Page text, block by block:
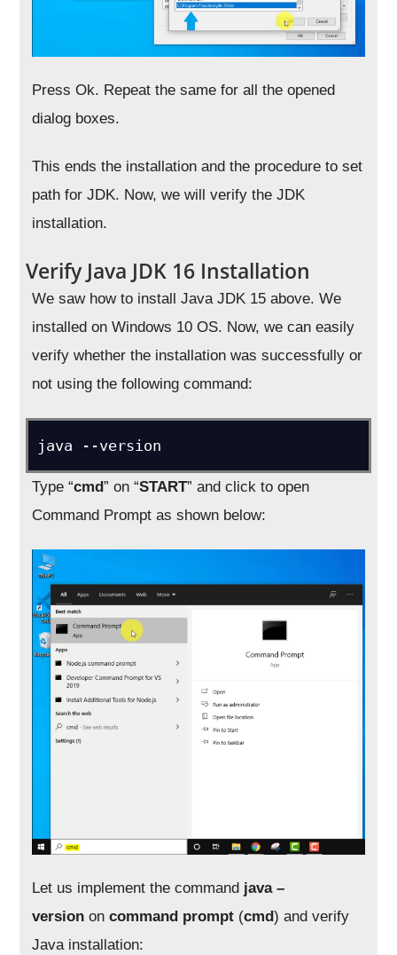
Press Ok. Repeat the same for all the opened
dialog boxes.
This ends the installation and the procedure to set
path for JDK. Now, we will verify the JDK
installation.
Verify Java JDK 16 Installation
We saw how to install Java JDK 15 above. We
installed on Windows 10 OS. Now, we can easily
verify whether the installation was successfully or
not using the following command:
Type “cmd” on “START” and click to open
Command Prompt as shown below:
Let us implement the command java –
version on command prompt (cmd) and verify
Java installation: